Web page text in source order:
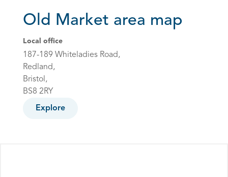
Old Market area map
Local office
187-189 Whiteladies Road,
Redland,
Bristol,
BS8 2RY
Explore